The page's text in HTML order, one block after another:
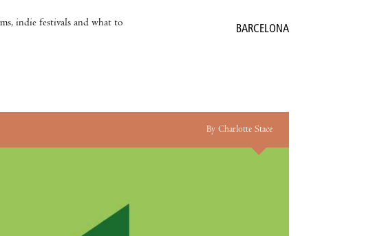
indie festivals and what to
BARCELONA
By Charlotte Stace